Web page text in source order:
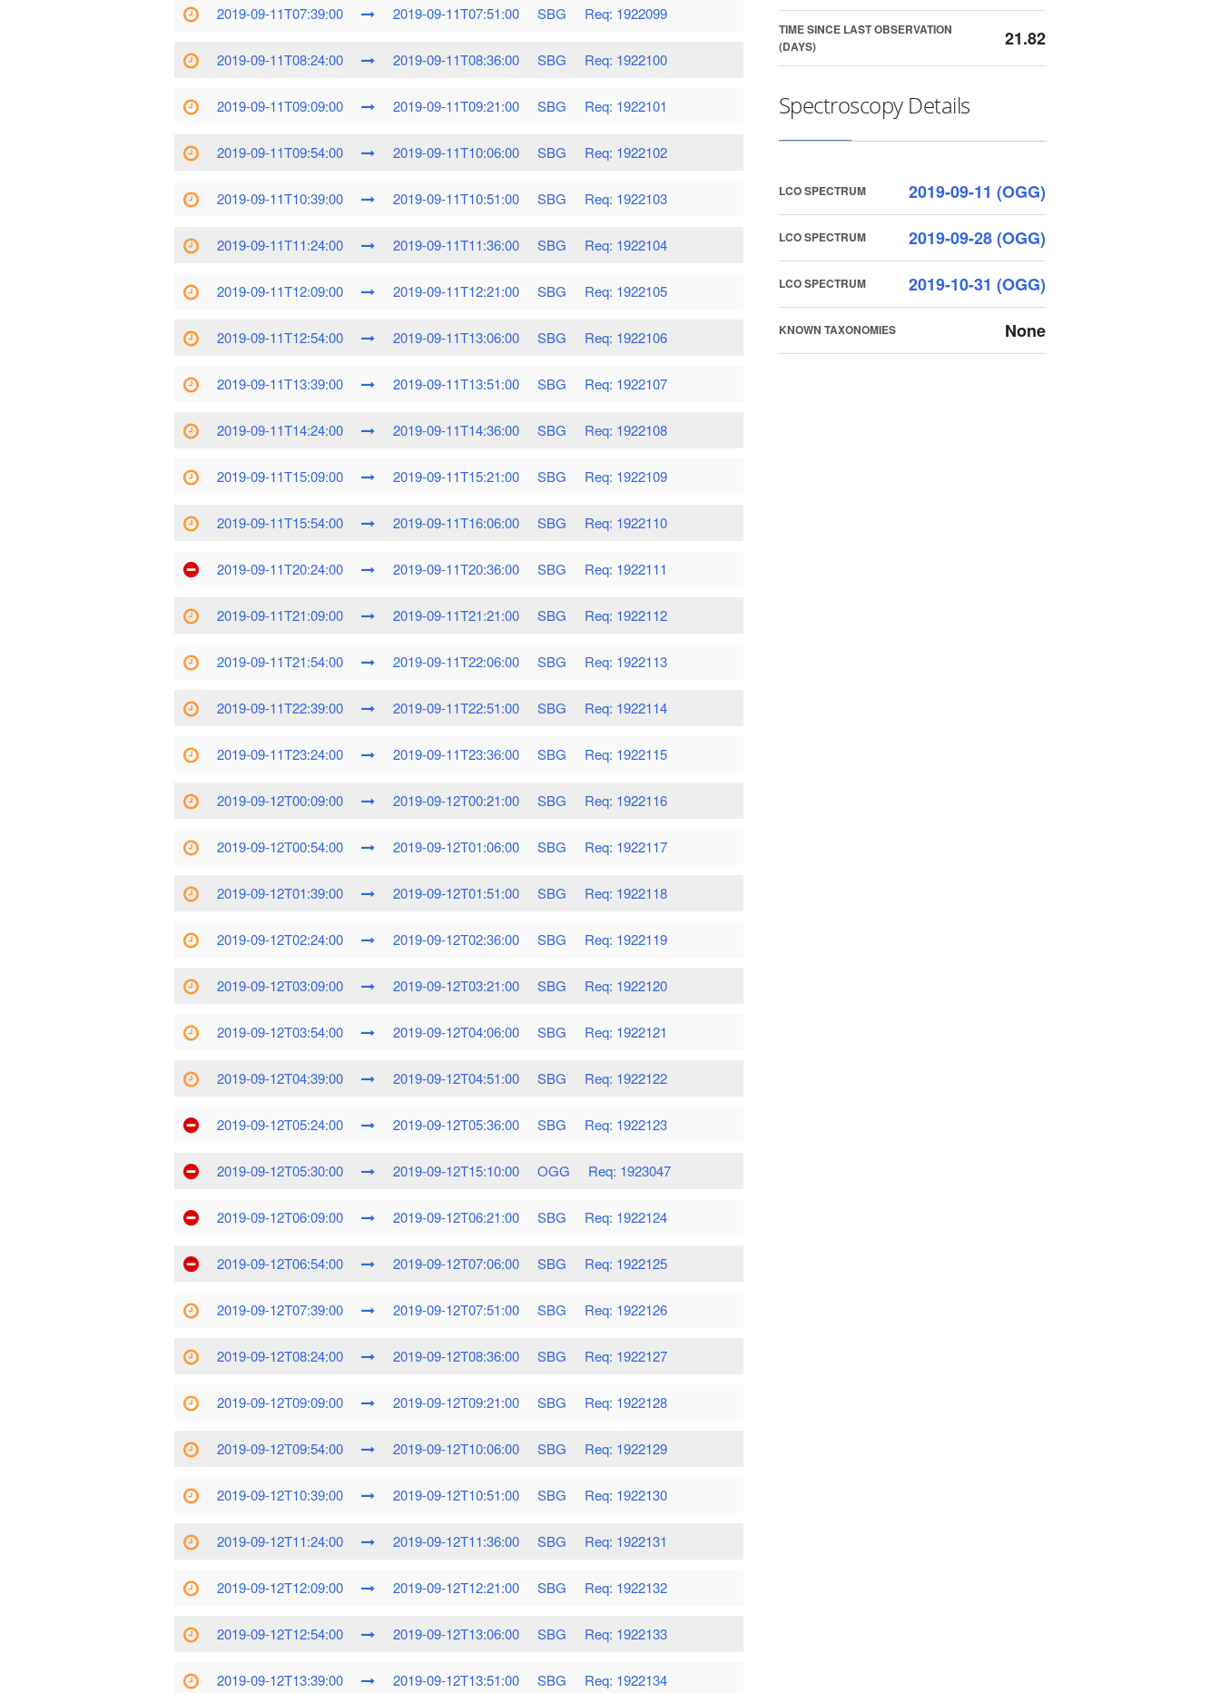
2019-09-11T07:39:00 2019-09-11T07:51:00 SBG Req: 1922099
2019-09-11T08:24:00 2019-09-11T08:36:00 SBG Req: 1922100
2019-09-11T09:09:00 2019-09-11T09:21:00 SBG Req: 1922101
2019-09-11T09:54:00 2019-09-11T10:06:00 SBG Req: 1922102
2019-09-11T10:39:00 2019-09-11T10:51:00 SBG Req: 1922103
2019-09-11T11:24:00 2019-09-11T11:36:00 SBG Req: 1922104
2019-09-11T12:09:00 2019-09-11T12:21:00 SBG Req: 1922105
2019-09-11T12:54:00 2019-09-11T13:06:00 SBG Req: 1922106
2019-09-11T13:39:00 2019-09-11T13:51:00 SBG Req: 1922107
2019-09-11T14:24:00 2019-09-11T14:36:00 SBG Req: 1922108
2019-09-11T15:09:00 2019-09-11T15:21:00 SBG Req: 1922109
2019-09-11T15:54:00 2019-09-11T16:06:00 SBG Req: 1922110
2019-09-11T20:24:00 2019-09-11T20:36:00 SBG Req: 1922111
2019-09-11T21:09:00 2019-09-11T21:21:00 SBG Req: 1922112
2019-09-11T21:54:00 2019-09-11T22:06:00 SBG Req: 1922113
2019-09-11T22:39:00 2019-09-11T22:51:00 SBG Req: 1922114
2019-09-11T23:24:00 2019-09-11T23:36:00 SBG Req: 1922115
2019-09-12T00:09:00 2019-09-12T00:21:00 SBG Req: 1922116
2019-09-12T00:54:00 2019-09-12T01:06:00 SBG Req: 1922117
2019-09-12T01:39:00 2019-09-12T01:51:00 SBG Req: 1922118
2019-09-12T02:24:00 2019-09-12T02:36:00 SBG Req: 1922119
2019-09-12T03:09:00 2019-09-12T03:21:00 SBG Req: 1922120
2019-09-12T03:54:00 2019-09-12T04:06:00 SBG Req: 1922121
2019-09-12T04:39:00 2019-09-12T04:51:00 SBG Req: 1922122
2019-09-12T05:24:00 2019-09-12T05:36:00 SBG Req: 1922123
2019-09-12T05:30:00 2019-09-12T15:10:00 OGG Req: 1923047
2019-09-12T06:09:00 2019-09-12T06:21:00 SBG Req: 1922124
2019-09-12T06:54:00 2019-09-12T07:06:00 SBG Req: 1922125
2019-09-12T07:39:00 2019-09-12T07:51:00 SBG Req: 1922126
2019-09-12T08:24:00 2019-09-12T08:36:00 SBG Req: 1922127
2019-09-12T09:09:00 2019-09-12T09:21:00 SBG Req: 1922128
2019-09-12T09:54:00 2019-09-12T10:06:00 SBG Req: 1922129
2019-09-12T10:39:00 2019-09-12T10:51:00 SBG Req: 1922130
2019-09-12T11:24:00 2019-09-12T11:36:00 SBG Req: 1922131
2019-09-12T12:09:00 2019-09-12T12:21:00 SBG Req: 1922132
2019-09-12T12:54:00 2019-09-12T13:06:00 SBG Req: 1922133
2019-09-12T13:39:00 2019-09-12T13:51:00 SBG Req: 1922134
TIME SINCE LAST OBSERVATION
(DAYS)
21.82
Spectroscopy Details
LCO SPECTRUM 2019-09-11 (OGG)
LCO SPECTRUM 2019-09-28 (OGG)
LCO SPECTRUM 2019-10-31 (OGG)
KNOWN TAXONOMIES None